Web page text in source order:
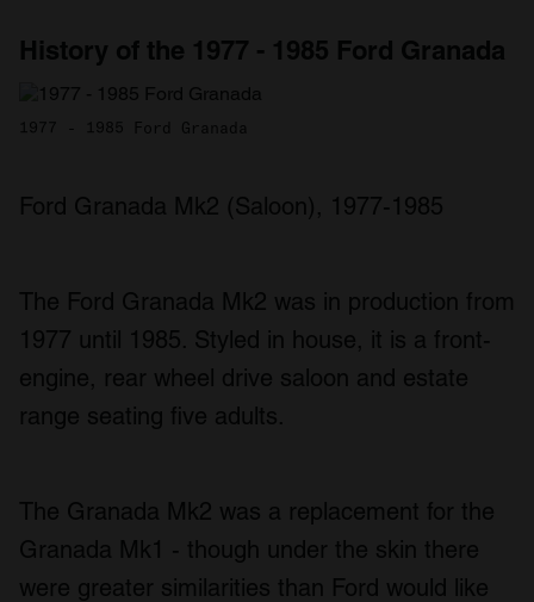
History of the 1977 - 1985 Ford Granada
1977 - 1985 Ford Granada
Ford Granada Mk2 (Saloon), 1977-1985
The Ford Granada Mk2 was in production from
1977 until 1985. Styled in house, it is a front-
engine, rear wheel drive saloon and estate
range seating five adults.
The Granada Mk2 was a replacement for the
Granada Mk1 - though under the skin there
were greater similarities than Ford would like